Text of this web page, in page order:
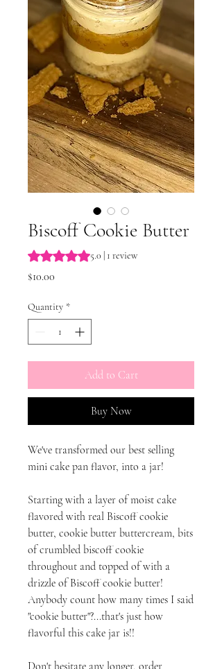
Biscoff Cookie Butter
Rating is 5.0 out of five stars based on 1
5.0 | 1 review
$10.00
Quantity *
Add to Cart
Buy Now
We've transformed our best selling
mini cake pan flavor, into a jar!
Starting with a layer of moist cake
flavored with real Biscoff cookie
butter, cookie butter buttercream, bits
of crumbled biscoff cookie
throughout and topped of with a
drizzle of Biscoff cookie butter!
Anybody count how many times I said
"cookie butter"?...that's just how
flavorful this cake jar is!!
Don't hesitate any longer, order